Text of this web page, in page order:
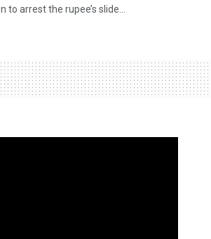
to arrest the rupee’s slide...